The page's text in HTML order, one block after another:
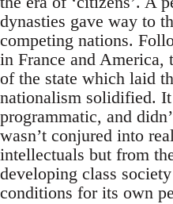
dynasties gave way to
competing nations.
in France and America,
of the state which laid
nationalism solidified. It
programmatic, and
wasn’t conjured into
intellectuals but from
developing class
conditions for its own